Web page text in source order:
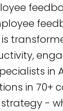
in 70+
-